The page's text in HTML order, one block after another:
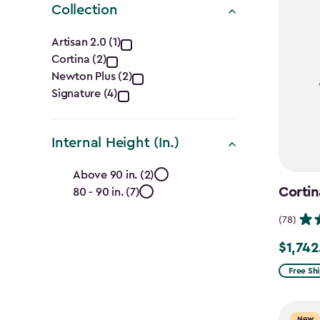
Collection
Collection
filter
Artisan 2.0 (1)
Cortina (2)
Newton Plus (2)
Signature (4)
Internal Height (In.)
Internal
Height
Above 90 in. (2)
80 - 90 in. (7)
(78)
Price
from
Free